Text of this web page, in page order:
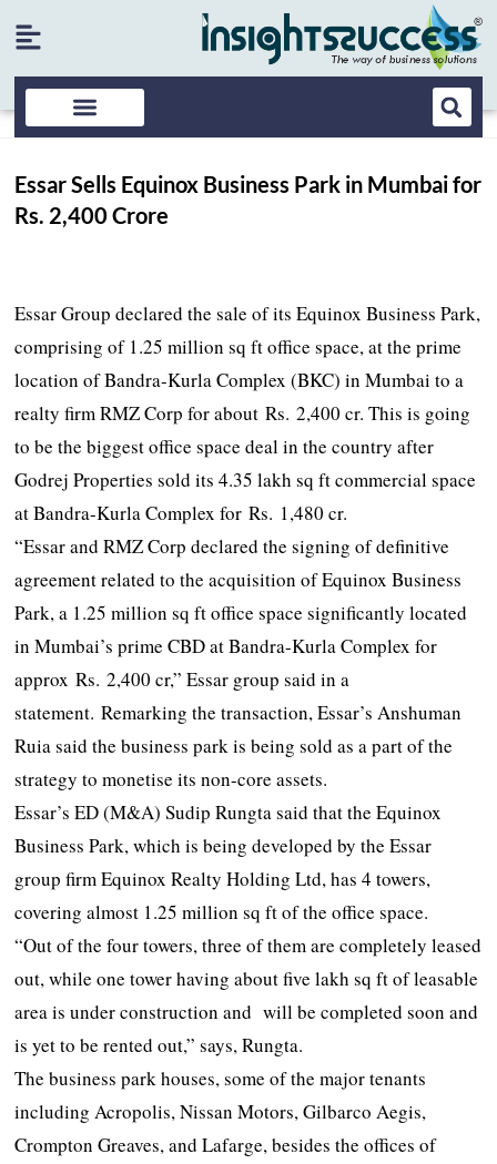
Essar Sells Equinox Business Park in Mumbai for
Rs. 2,400 Crore
Essar Group declared the sale of its Equinox Business Park,
comprising of 1.25 million sq ft office space, at the prime
location of Bandra-Kurla Complex (BKC) in Mumbai to a
realty firm RMZ Corp for about Rs. 2,400 cr. This is going
to be the biggest office space deal in the country after
Godrej Properties sold its 4.35 lakh sq ft commercial space
at Bandra-Kurla Complex for Rs. 1,480 cr.
“Essar and RMZ Corp declared the signing of definitive
agreement related to the acquisition of Equinox Business
Park, a 1.25 million sq ft office space significantly located
in Mumbai’s prime CBD at Bandra-Kurla Complex for
approx Rs. 2,400 cr,” Essar group said in a
statement. Remarking the transaction, Essar’s Anshuman
Ruia said the business park is being sold as a part of the
strategy to monetise its non-core assets.
Essar’s ED (M&A) Sudip Rungta said that the Equinox
Business Park, which is being developed by the Essar
group firm Equinox Realty Holding Ltd, has 4 towers,
covering almost 1.25 million sq ft of the office space.
“Out of the four towers, three of them are completely leased
out, while one tower having about five lakh sq ft of leasable
area is under construction and will be completed soon and
is yet to be rented out,” says, Rungta.
The business park houses, some of the major tenants
including Acropolis, Nissan Motors, Gilbarco Aegis,
Crompton Greaves, and Lafarge, besides the offices of